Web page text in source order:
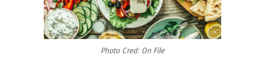
Photo Cred: On File